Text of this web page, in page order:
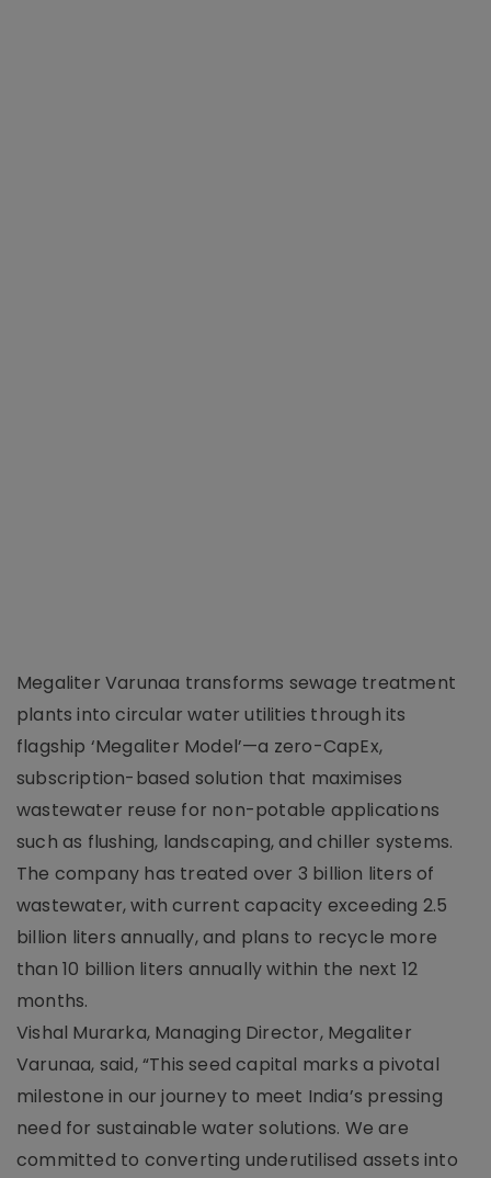
Megaliter Varunaa transforms sewage treatment
plants into circular water utilities through its
flagship ‘Megaliter Model’—a zero-CapEx,
subscription-based solution that maximises
wastewater reuse for non-potable applications
such as flushing, landscaping, and chiller systems.
The company has treated over 3 billion liters of
wastewater, with current capacity exceeding 2.5
billion liters annually, and plans to recycle more
than 10 billion liters annually within the next 12
months.
Vishal Murarka, Managing Director, Megaliter
Varunaa, said, “This seed capital marks a pivotal
milestone in our journey to meet India’s pressing
need for sustainable water solutions. We are
committed to converting underutilised assets into